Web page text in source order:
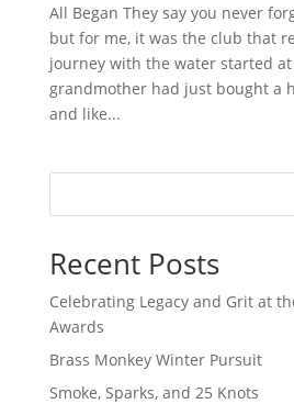
All Began They say you never
but for me, it was the club that
journey with the water started
grandmother had just bought a
and like...
Recent Posts
Celebrating Legacy and Grit at
Awards
Brass Monkey Winter Pursuit
Smoke, Sparks, and 25 Knots